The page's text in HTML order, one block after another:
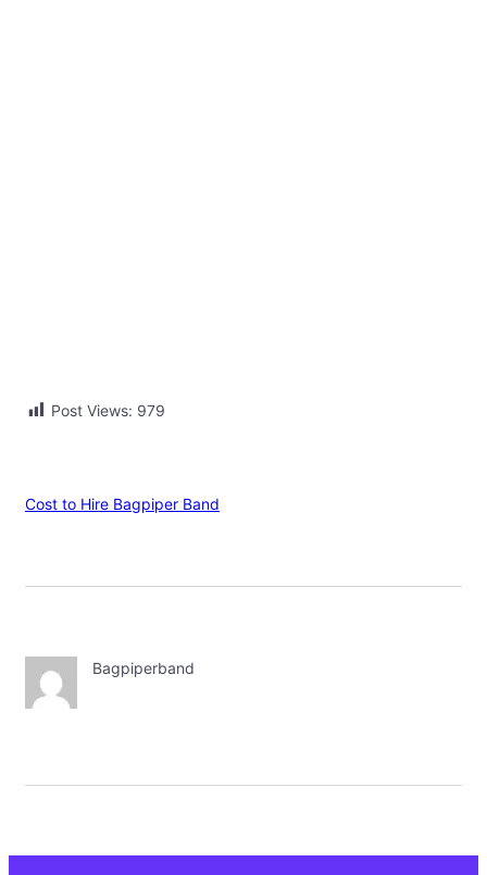
Post Views: 979
Cost to Hire Bagpiper Band
Bagpiperband